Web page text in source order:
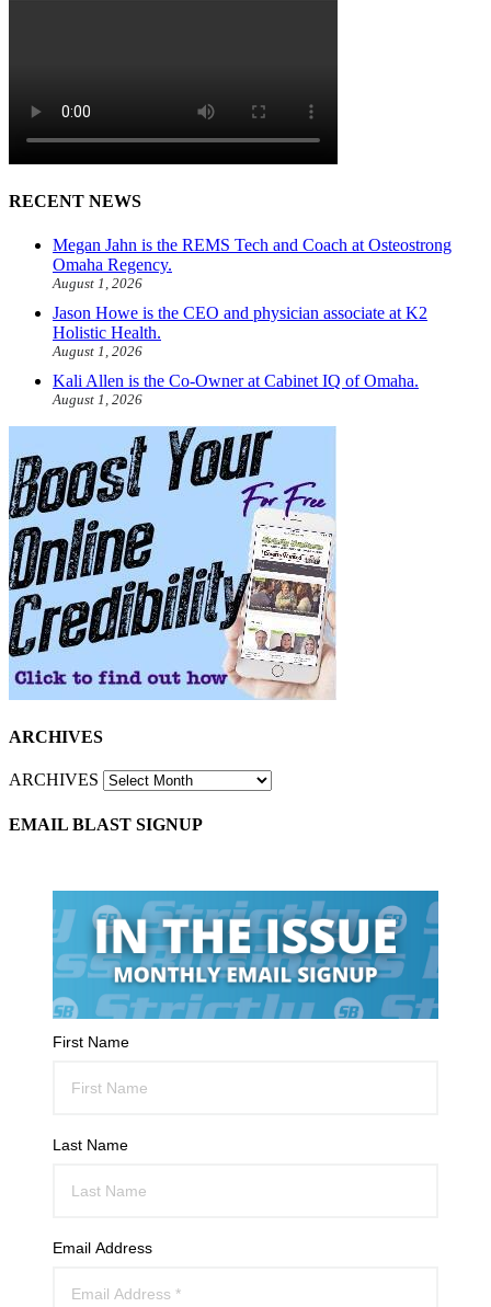
RECENT NEWS
Megan Jahn is the REMS Tech and Coach at Osteostrong
Omaha Regency.
August 1, 2026
Jason Howe is the CEO and physician associate at K2
Holistic Health.
August 1, 2026
Kali Allen is the Co-Owner at Cabinet IQ of Omaha.
August 1, 2026
ARCHIVES
ARCHIVES
EMAIL BLAST SIGNUP
First Name
Last Name
Email Address